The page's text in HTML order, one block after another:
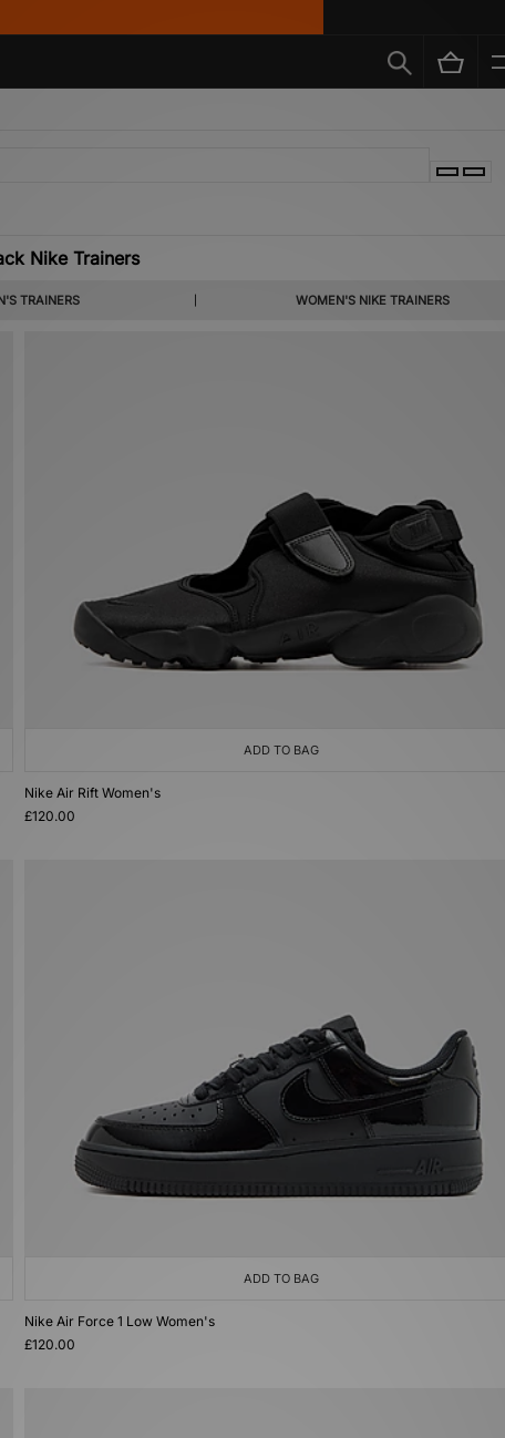
Nike Trainers
TRAINERS WOMEN'S NIKE TRAINERS
trainers offers a range of fan-favourite silhouettes. Discover more women’s black
ADD TO BAG
Nike Air Rift Women's
£120.00
ADD TO BAG
Nike Air Force 1 Low Women's
£120.00